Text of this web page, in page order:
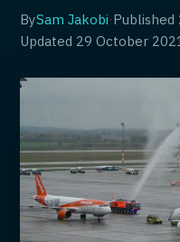
BySam Jakobi·Published
Updated 29 October